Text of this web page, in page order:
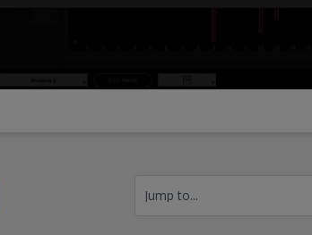
Jump to...